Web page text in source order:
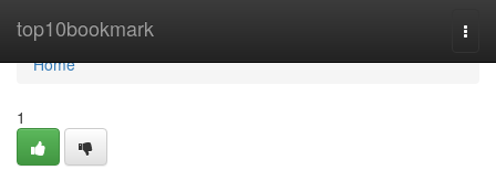
top10bookmark
Home
Home
1